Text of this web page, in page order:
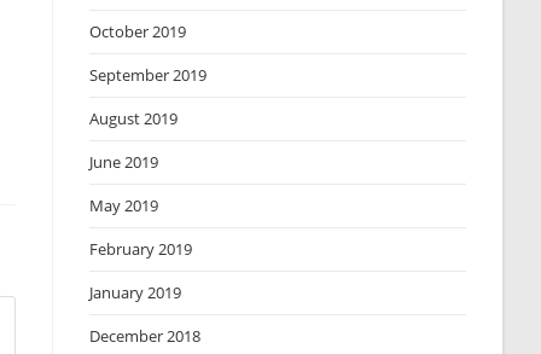
October 2019
September 2019
August 2019
June 2019
May 2019
February 2019
January 2019
December 2018